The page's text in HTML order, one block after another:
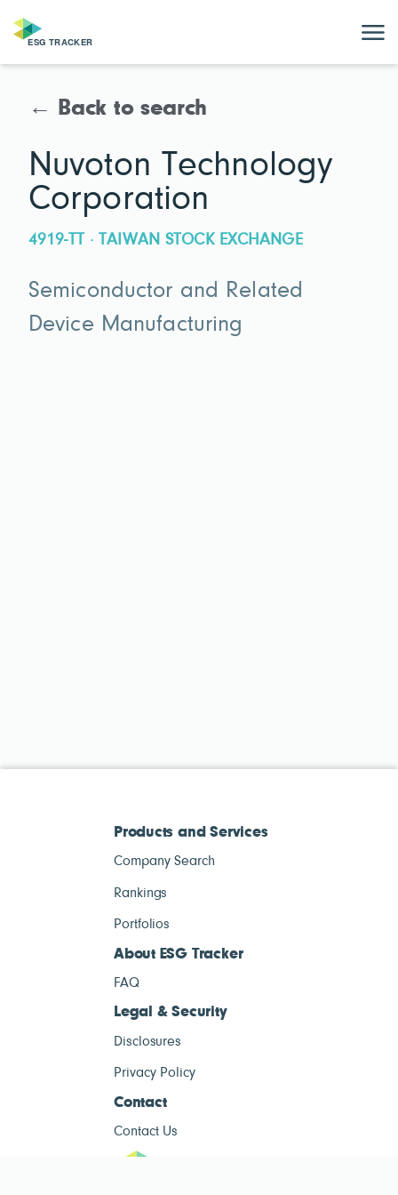
← Back to search
Nuvoton Technology
Corporation
4919-TT · TAIWAN STOCK EXCHANGE
Semiconductor and Related
Device Manufacturing
Products and Services
Company Search
Rankings
Portfolios
About ESG Tracker
FAQ
Legal & Security
Disclosures
Privacy Policy
Contact
Contact Us